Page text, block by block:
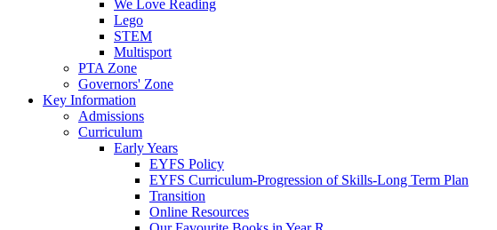
We Love Reading
Lego
STEM
Multisport
PTA Zone
Governors' Zone
Key Information
Admissions
Curriculum
Early Years
EYFS Policy
EYFS Curriculum-Progression of Skills-Long Term Plan
Transition
Online Resources